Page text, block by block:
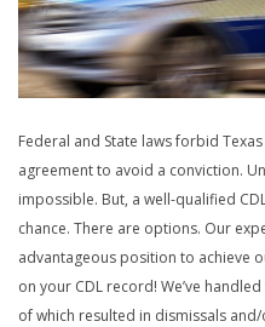
Federal and State laws forbid
agreement to avoid a conviction.
impossible. But, a well-qualified
chance. There are options. Our
advantageous position to achieve
on your CDL record! We’ve
of which resulted in dismissals